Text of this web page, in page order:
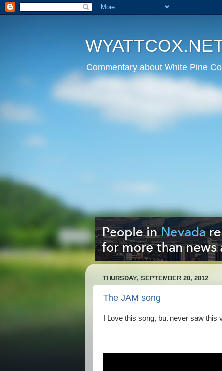
Commentary about White Pine
THURSDAY, SEPTEMBER 20, 2012
The JAM song
I Love this song, but never saw this